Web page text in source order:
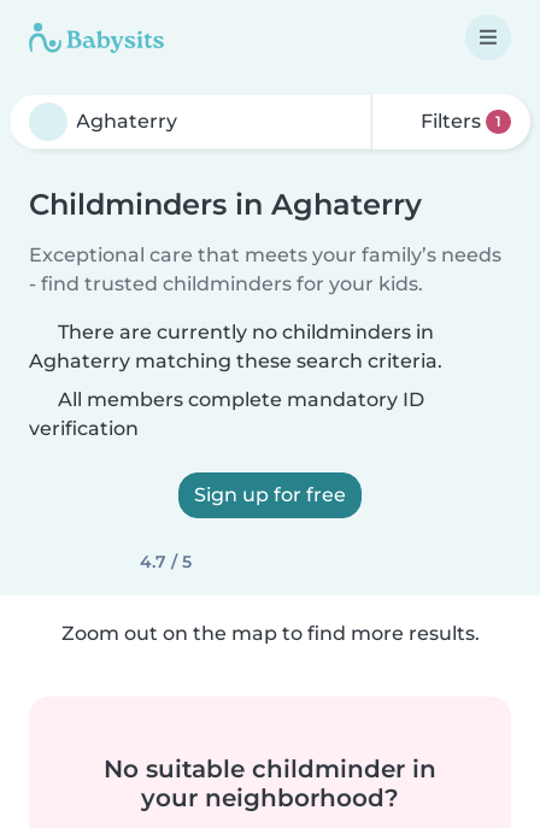
Filters 1
Childminders in Aghaterry
Exceptional care that meets your family’s needs
- find trusted childminders for your kids.
There are currently no childminders in
Aghaterry matching these search criteria.
All members complete mandatory ID
verification
Sign up for free
4.7 / 5
Zoom out on the map to find more results.
No suitable childminder in
your neighborhood?